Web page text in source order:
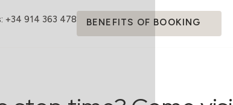
+34 914 363 478 BENEFITS OF BOOKING